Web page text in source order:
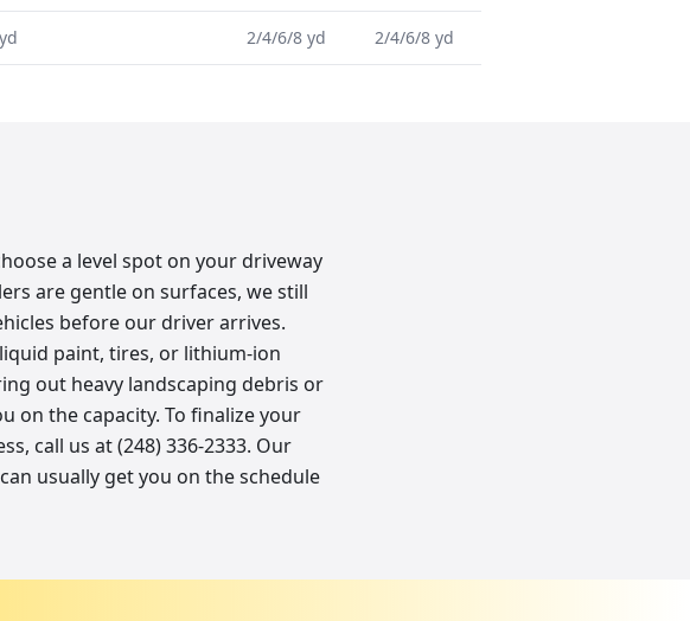
2/4/6/8 yd 2/4/6/8 yd
a level spot on your driveway
are gentle on surfaces, we still
before our driver arrives.
paint, tires, or lithium-ion
out heavy landscaping debris or
on the capacity. To finalize your
call us at (248) 336-2333. Our
usually get you on the schedule